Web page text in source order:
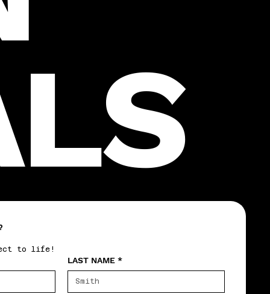
to life!
LAST NAME *